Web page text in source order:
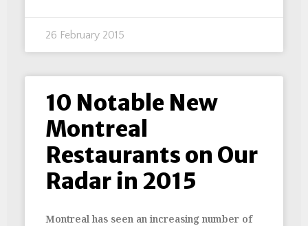
26 February 2015
10 Notable New
Montreal
Restaurants on Our
Radar in 2015
Montreal has seen an increasing number of